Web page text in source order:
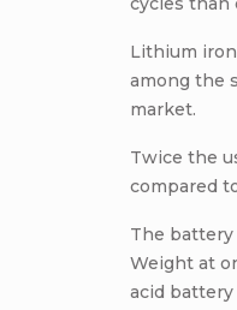
Lithium
among the
market.
Twice the
compared
The
Weight at
acid